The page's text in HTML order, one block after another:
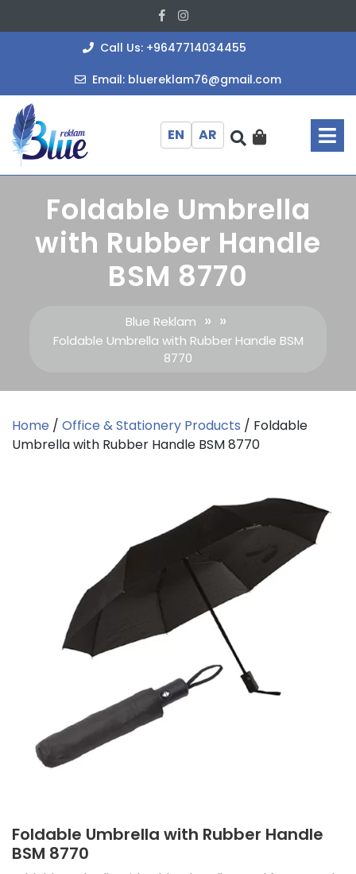
to
Facebook
Call Us: +9647714034455
Email: bluereklam76@gmail.com
EN AR
Foldable Umbrella
with Rubber Handle
BSM 8770
Blue Reklam » »
Foldable Umbrella with Rubber Handle BSM
8770
Home / Office & Stationery Products / Foldable
Umbrella with Rubber Handle BSM 8770
Foldable Umbrella with Rubber Handle
BSM 8770